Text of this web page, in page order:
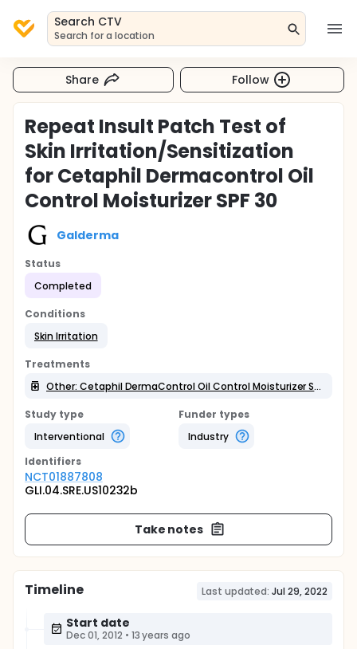
Search CTV
Search for a location
Share Follow
Repeat Insult Patch Test of
Skin Irritation/Sensitization
for Cetaphil Dermacontrol Oil
Control Moisturizer SPF 30
Galderma
Status
Completed
Conditions
Skin Irritation
Treatments
Other: Cetaphil DermaControl Oil Control Moisturizer SPF 30
Study type
Interventional
Funder types
Industry
Identifiers
NCT01887808
GLI.04.SRE.US10232b
Take notes
Timeline Last updated: Jul 29, 2022
Start date
Dec 01, 2012 • 13 years ago